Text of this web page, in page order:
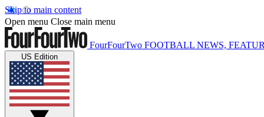
Skip to main content
Open menu Close main menu
FourFourTwo FOOTBALL NEWS,
US Edition